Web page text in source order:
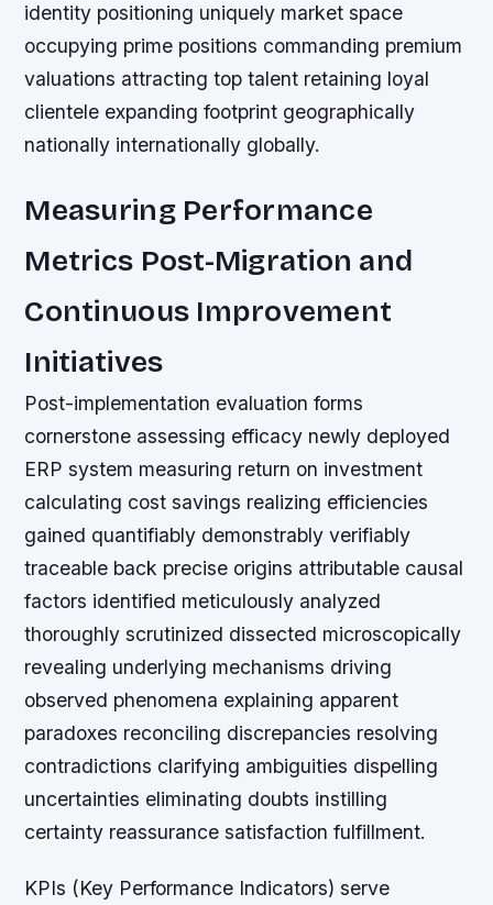
identity positioning uniquely market space
occupying prime positions commanding premium
valuations attracting top talent retaining loyal
clientele expanding footprint geographically
nationally internationally globally.
Measuring Performance
Metrics Post-Migration and
Continuous Improvement
Initiatives
Post-implementation evaluation forms
cornerstone assessing efficacy newly deployed
ERP system measuring return on investment
calculating cost savings realizing efficiencies
gained quantifiably demonstrably verifiably
traceable back precise origins attributable causal
factors identified meticulously analyzed
thoroughly scrutinized dissected microscopically
revealing underlying mechanisms driving
observed phenomena explaining apparent
paradoxes reconciling discrepancies resolving
contradictions clarifying ambiguities dispelling
uncertainties eliminating doubts instilling
certainty reassurance satisfaction fulfillment.
KPIs (Key Performance Indicators) serve